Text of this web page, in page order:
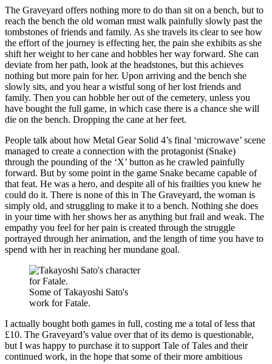
The Graveyard offers nothing more to do than sit on a bench, but to
reach the bench the old woman must walk painfully slowly past the
tombstones of friends and family. As she travels its clear to see how
the effort of the journey is effecting her, the pain she exhibits as she
shift her weight to her cane and hobbles her way forward. She can
deviate from her path, look at the headstones, but this achieves
nothing but more pain for her. Upon arriving and the bench she
slowly sits, and you hear a wistful song of her lost friends and
family. Then you can hobble her out of the cemetery, unless you
have bought the full game, in which case there is a chance she will
die on the bench. Dropping the cane at her feet.
People talk about how Metal Gear Solid 4’s final ‘microwave’ scene
managed to create a connection with the protagonist (Snake)
through the pounding of the ‘X’ button as he crawled painfully
forward. But by some point in the game Snake became capable of
that feat. He was a hero, and despite all of his frailties you knew he
could do it. There is none of this in The Graveyard, the woman is
simply old, and struggling to make it to a bench. Nothing she does
in your time with her shows her as anything but frail and weak. The
empathy you feel for her pain is created through the struggle
portrayed through her animation, and the length of time you have to
spend with her in reaching her mundane goal.
Some of Takayoshi Sato's
work for Fatale.
I actually bought both games in full, costing me a total of less that
£10. The Graveyard’s value over that of its demo is questionable,
but I was happy to purchase it to support Tale of Tales and their
continued work, in the hope that some of their more ambitious